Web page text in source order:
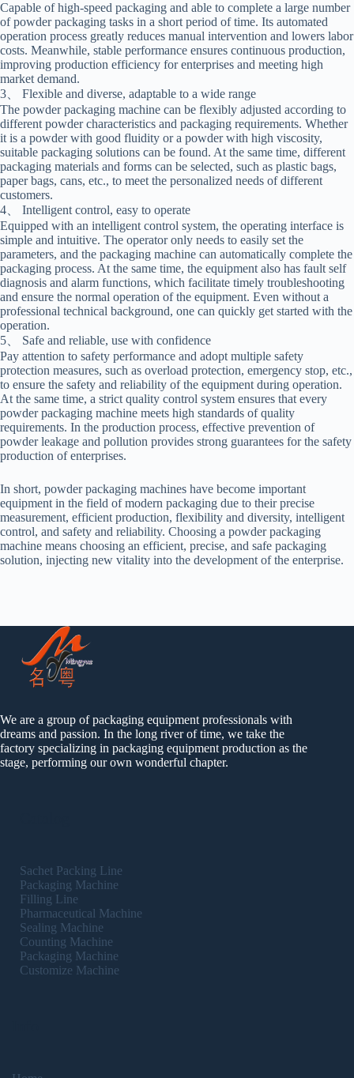
Capable of high-speed packaging and able to complete a large number
of powder packaging tasks in a short period of time. Its automated
operation process greatly reduces manual intervention and lowers labor
costs. Meanwhile, stable performance ensures continuous production,
improving production efficiency for enterprises and meeting high
market demand.
3、 Flexible and diverse, adaptable to a wide range
The powder packaging machine can be flexibly adjusted according to
different powder characteristics and packaging requirements. Whether
it is a powder with good fluidity or a powder with high viscosity,
suitable packaging solutions can be found. At the same time, different
packaging materials and forms can be selected, such as plastic bags,
paper bags, cans, etc., to meet the personalized needs of different
customers.
4、 Intelligent control, easy to operate
Equipped with an intelligent control system, the operating interface is
simple and intuitive. The operator only needs to easily set the
parameters, and the packaging machine can automatically complete the
packaging process. At the same time, the equipment also has fault self
diagnosis and alarm functions, which facilitate timely troubleshooting
and ensure the normal operation of the equipment. Even without a
professional technical background, one can quickly get started with the
operation.
5、 Safe and reliable, use with confidence
Pay attention to safety performance and adopt multiple safety
protection measures, such as overload protection, emergency stop, etc.,
to ensure the safety and reliability of the equipment during operation.
At the same time, a strict quality control system ensures that every
powder packaging machine meets high standards of quality
requirements. In the production process, effective prevention of
powder leakage and pollution provides strong guarantees for the safety
production of enterprises.
In short, powder packaging machines have become important
equipment in the field of modern packaging due to their precise
measurement, efficient production, flexibility and diversity, intelligent
control, and safety and reliability. Choosing a powder packaging
machine means choosing an efficient, precise, and safe packaging
solution, injecting new vitality into the development of the enterprise.
We are a group of packaging equipment professionals with
dreams and passion. In the long river of time, we take the
factory specializing in packaging equipment production as the
stage, performing our own wonderful chapter.
Sachet Packing Line
Packaging Machine
Filling Line
Pharmaceutical Machine
Sealing Machine
Counting Machine
Packaging Machine
Customize Machine